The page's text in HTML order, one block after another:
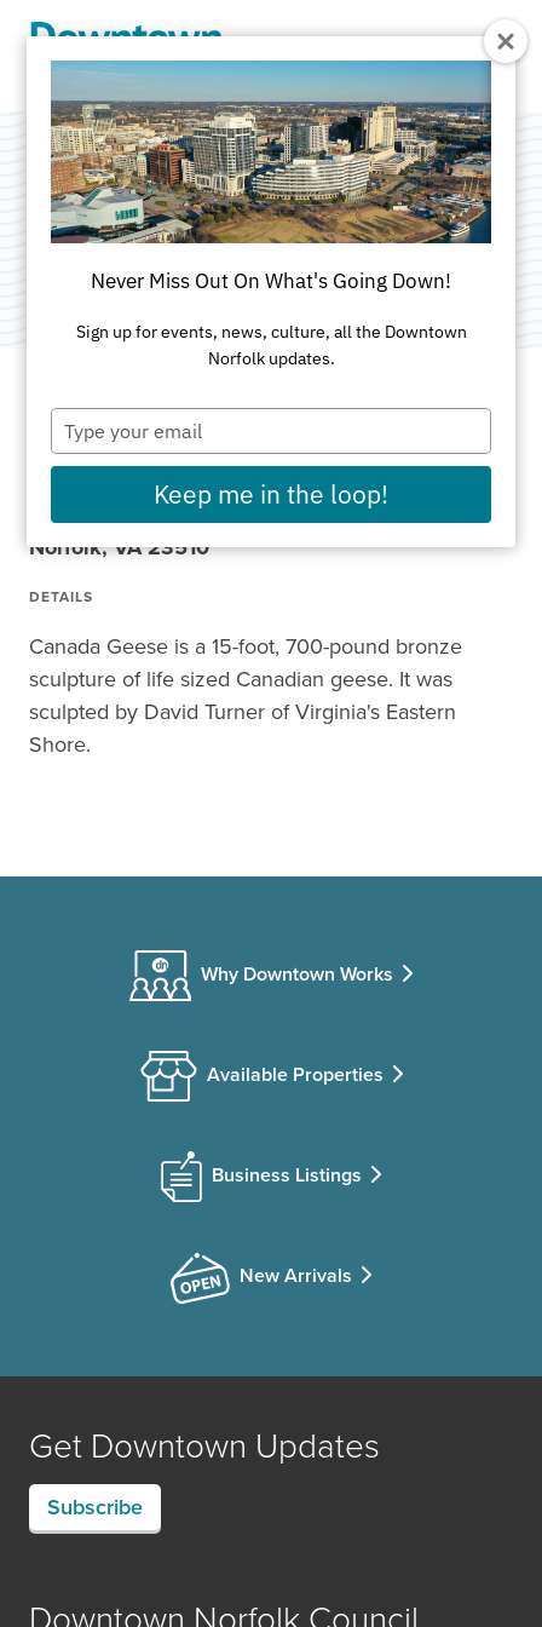
Canada Geese
Public Art
ADDRESS
MacArthur Center
Grand Court
Norfolk, VA 23510
DETAILS
Canada Geese is a 15-foot, 700-pound bronze
sculpture of life sized Canadian geese. It was
sculpted by David Turner of Virginia's Eastern
Shore.
Why Downtown Works
Available Properties
Business Listings
New Arrivals
Get Downtown Updates
Subscribe
Downtown Norfolk Council
Never Miss Out On What's Going Down!
Sign up for events, news, culture, all the Downtown
Norfolk updates.
Type
your
email
Keep me in the loop!